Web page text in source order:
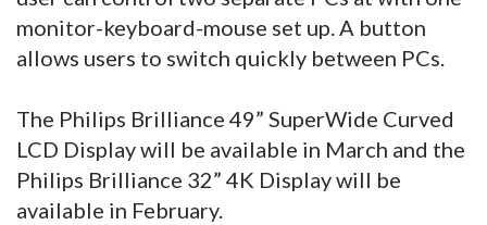
monitor-keyboard-mouse set up. A button
allows users to switch quickly between PCs.
The Philips Brilliance 49” SuperWide Curved
LCD Display will be available in March and the
Philips Brilliance 32” 4K Display will be
available in February.